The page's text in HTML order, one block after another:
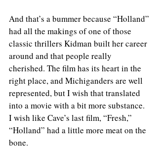
And that’s a bummer because “Holland”
had all the makings of one of those
classic thrillers Kidman built her career
around and that people really
cherished. The film has its heart in the
right place, and Michiganders are well
represented, but I wish that translated
into a movie with a bit more substance.
I wish like Cave’s last film, “Fresh,”
“Holland” had a little more meat on the
bone.